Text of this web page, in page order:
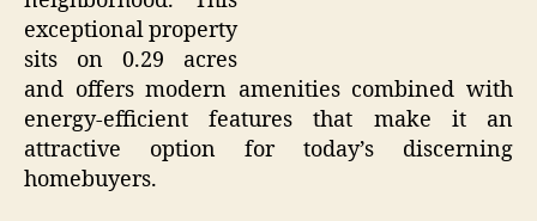
exceptional property
sits on 0.29 acres
and offers modern amenities combined with
energy-efficient features that make it an
attractive option for today’s discerning
homebuyers.